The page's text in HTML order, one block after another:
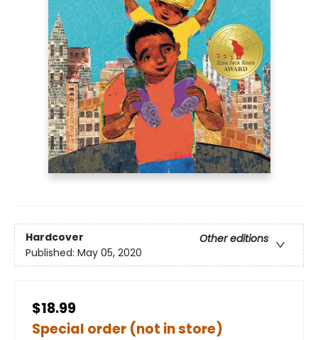
Hardcover
Other editions
Published: May 05, 2020
$18.99
Special order (not in store)